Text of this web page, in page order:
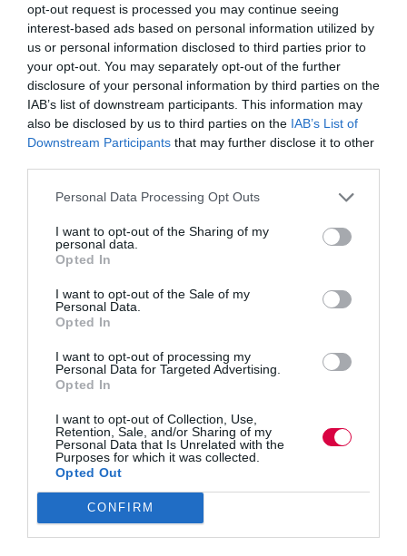
opt-out request is processed you may continue seeing
interest-based ads based on personal information utilized by
us or personal information disclosed to third parties prior to
your opt-out. You may separately opt-out of the further
disclosure of your personal information by third parties on the
IAB’s list of downstream participants. This information may
also be disclosed by us to third parties on the IAB’s List of
Downstream Participants that may further disclose it to other
Personal Data Processing Opt Outs
I want to opt-out of the Sharing of my
personal data.
Opted In
I want to opt-out of the Sale of my
Personal Data.
Opted In
I want to opt-out of processing my
Personal Data for Targeted Advertising.
Opted In
I want to opt-out of Collection, Use,
Retention, Sale, and/or Sharing of my
Personal Data that Is Unrelated with the
Purposes for which it was collected.
Opted Out
CONFIRM
adding Zoom calls. Mykhailo Voitovych explains
five common mistakes that derail multicultural,
distributed work, from fuzzy definitions of “done” to
undocumented decisions and clumsy feedback. He
shares practical fixes: structured handoffs,
decision…
Content
Topics
Resources
Magazine
Subscribe to our newsletter